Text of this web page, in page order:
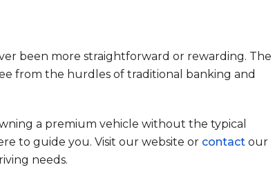
been more straightforward or rewarding. The
from the hurdles of traditional banking and
a premium vehicle without the typical
to guide you. Visit our website or contact our
needs.